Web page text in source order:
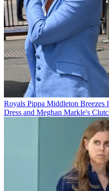
Royals Pippa Middleton Breezes
Dress and Meghan Markle's